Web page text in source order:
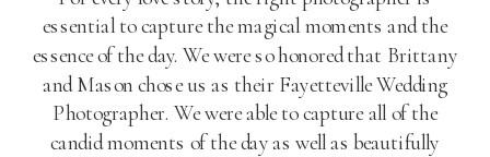
essential to capture the magical moments and the
essence of the day. We were so honored that Brittany
and Mason chose us as their Fayetteville Wedding
Photographer. We were able to capture all of the
candid moments of the day as well as beautifully